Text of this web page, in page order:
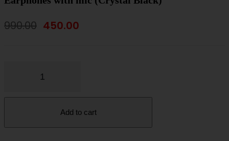
990.00 Original
₹990.00.
450.00
Add to cart